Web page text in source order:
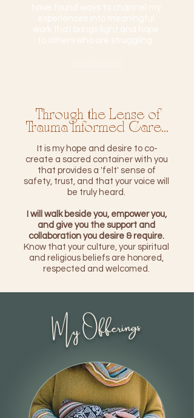
have found ways to channel my
experiences into meaningful
work that brings light and hope
to others who are struggling.
Through the Lense of
Trauma Informed Care...
It is my hope and desire to co-
create a sacred container with you
that provides a 'felt' sense of
safety, trust, and that your voice will
be truly heard.
I will walk beside you, empower you,
and give you the support and
collaboration you desire & require.
Know that your culture, your spiritual
and religious beliefs are honored,
respected and welcomed.
My Offerings